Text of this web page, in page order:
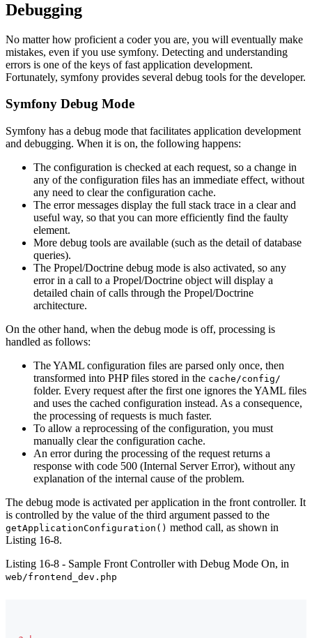
Debugging
No matter how proficient a coder you are, you will eventually make
mistakes, even if you use symfony. Detecting and understanding
errors is one of the keys of fast application development.
Fortunately, symfony provides several debug tools for the developer.
Symfony Debug Mode
Symfony has a debug mode that facilitates application development
and debugging. When it is on, the following happens:
The configuration is checked at each request, so a change in
any of the configuration files has an immediate effect, without
any need to clear the configuration cache.
The error messages display the full stack trace in a clear and
useful way, so that you can more efficiently find the faulty
element.
More debug tools are available (such as the detail of database
queries).
The Propel/Doctrine debug mode is also activated, so any
error in a call to a Propel/Doctrine object will display a
detailed chain of calls through the Propel/Doctrine
architecture.
On the other hand, when the debug mode is off, processing is
handled as follows:
The YAML configuration files are parsed only once, then
transformed into PHP files stored in the cache/config/
folder. Every request after the first one ignores the YAML files
and uses the cached configuration instead. As a consequence,
the processing of requests is much faster.
To allow a reprocessing of the configuration, you must
manually clear the configuration cache.
An error during the processing of the request returns a
response with code 500 (Internal Server Error), without any
explanation of the internal cause of the problem.
The debug mode is activated per application in the front controller. It
is controlled by the value of the third argument passed to the
getApplicationConfiguration() method call, as shown in
Listing 16-8.
Listing 16-8 - Sample Front Controller with Debug Mode On, in
web/frontend_dev.php